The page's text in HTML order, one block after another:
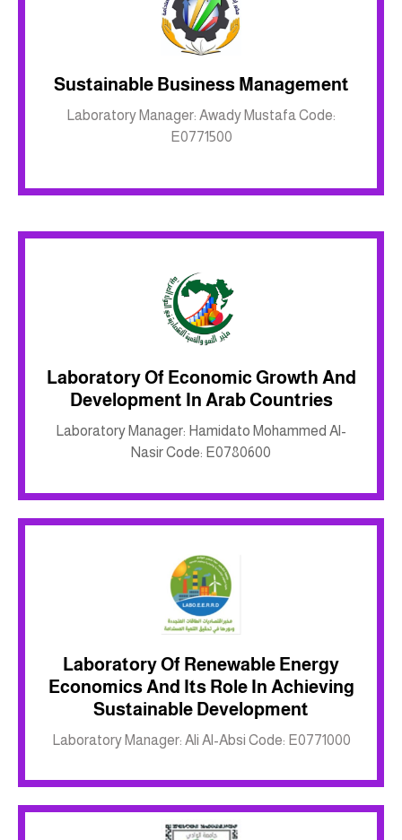
Sustainable Business Management
Laboratory Manager: Awady Mustafa Code:
E0771500
Laboratory Of Economic Growth And
Development In Arab Countries
Laboratory Manager: Hamidato Mohammed Al-
Nasir Code: E0780600
Inkwell site
Laboratory Of Renewable Energy
Economics And Its Role In Achieving
Sustainable Development
Laboratory Manager: Ali Al-Absi Code: E0771000
Inkwell site